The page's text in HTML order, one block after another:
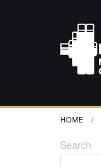
HOME
Search